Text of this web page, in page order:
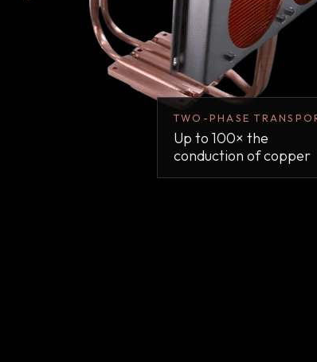
TWO-PHASE
Up to 100× the
conduction of copper